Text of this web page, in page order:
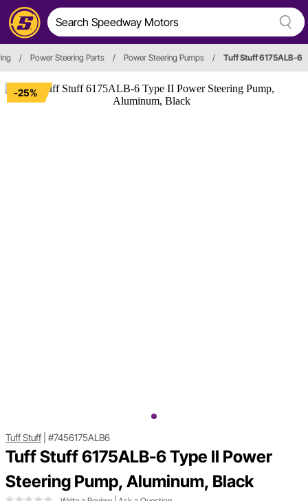
/ Power Steering Parts / Power Steering Pumps / Tuff Stuff 6175ALB-6
-25%
Tuff Stuff| #7456175ALB6
Tuff Stuff 6175ALB-6 Type II Power
Steering Pump, Aluminum, Black